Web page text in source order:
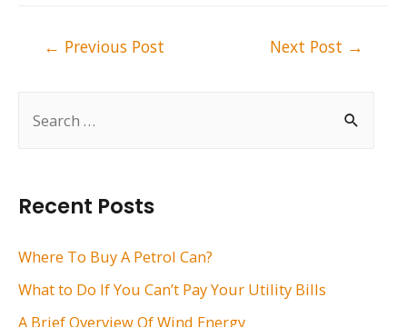
h
f
Recent Posts
Where To Buy A Petrol Can?
What to Do If You Can’t Pay Your Utility Bills
A Brief Overview Of Wind Energy
← Previous Post Next Post →